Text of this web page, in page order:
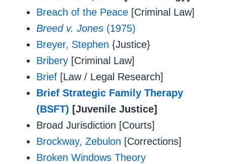
Breach of the Peace [Criminal Law]
Breed v. Jones (1975)
Breyer, Stephen {Justice}
Bribery [Criminal Law]
Brief [Law / Legal Research]
Brief Strategic Family Therapy
(BSFT) [Juvenile Justice]
Broad Jurisdiction [Courts]
Brockway, Zebulon [Corrections]
Broken Windows Theory